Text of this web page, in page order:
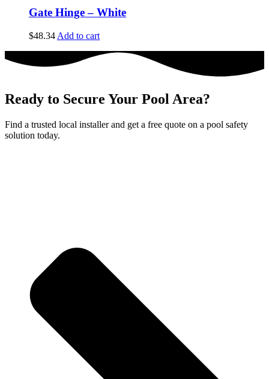
Gate Hinge – White
$48.34 Add to cart
Ready to Secure Your Pool Area?
Find a trusted local installer and get a free quote on a pool safety
solution today.